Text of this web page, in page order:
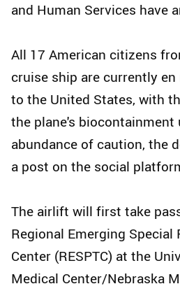
and Human Services have
All 17 American citizens
cruise ship are currently
to the United States, with
the plane's
abundance of caution, the
a post on the social
The airlift will first take
Regional Emerging Special
Center (RESPTC) at the
Medical Center/Nebraska